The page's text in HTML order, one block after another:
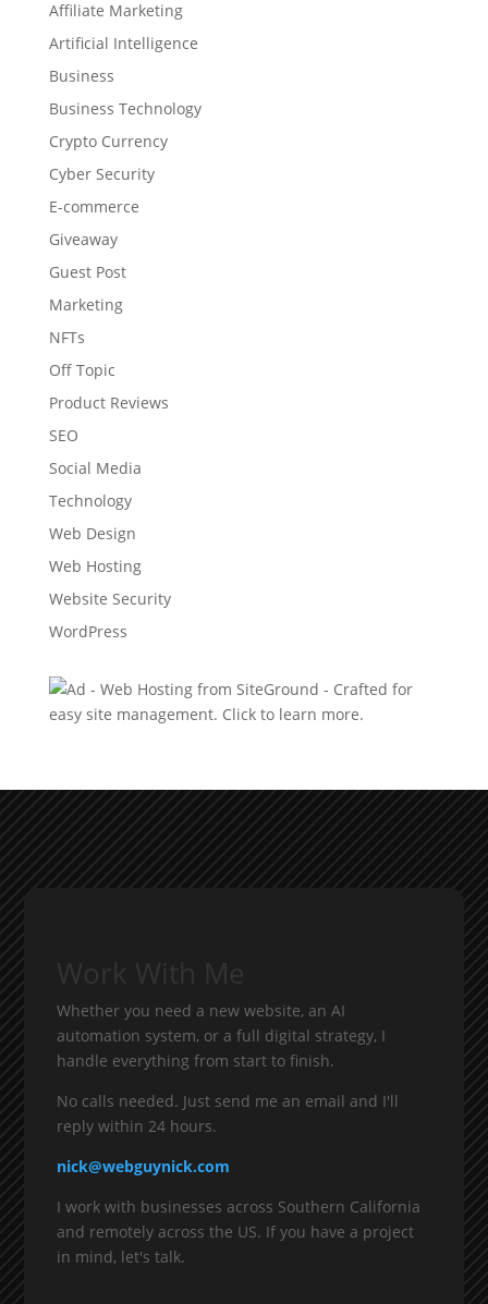
Affiliate Marketing
Artificial Intelligence
Business
Business Technology
Crypto Currency
Cyber Security
E-commerce
Giveaway
Guest Post
Marketing
NFTs
Off Topic
Product Reviews
SEO
Social Media
Technology
Web Design
Web Hosting
Website Security
WordPress
Whether you need a new website, an AI
automation system, or a full digital strategy, I
handle everything from start to finish.
No calls needed. Just send me an email and I'll
reply within 24 hours.
nick@webguynick.com
I work with businesses across Southern California
and remotely across the US. If you have a project
in mind, let's talk.